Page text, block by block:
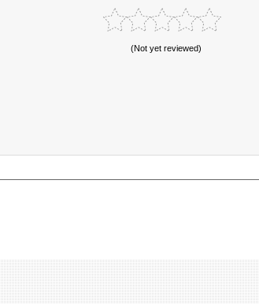
(Not yet reviewed)